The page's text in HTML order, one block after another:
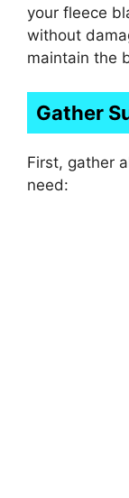
your fleece
without
maintain the
Gather
First, gather
need: